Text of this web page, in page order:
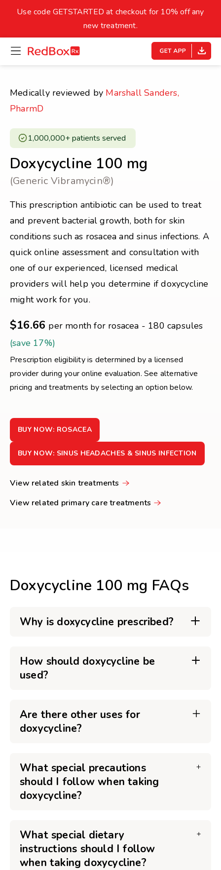
Underweight
Healthy Weight Overweight
18.5
27
30
14
Use code GETSTARTED at checkout for 10% off any
new treatment.
open
menu
homepage
Medically reviewed by Marshall Sanders,
PharmD
1,000,000+ patients served ​
Doxycycline 100 mg
(Generic Vibramycin®)
This prescription antibiotic can be used to treat
and prevent bacterial growth, both for skin
conditions such as rosacea and sinus infections. A
quick online assessment and consultation with
one of our experienced, licensed medical
providers will help you determine if doxycycline
might work for you.
$16.66 per month for rosacea - 180 capsules
(save 17%)
Prescription eligibility is determined by a licensed
provider during your online evaluation. See alternative
pricing and treatments by selecting an option below.
BUY NOW: ROSACEA
BUY NOW: SINUS HEADACHES & SINUS INFECTION
View related skin treatments
View related primary care treatments
Doxycycline 100 mg FAQs
Why is doxycycline prescribed?
How should doxycycline be
used?
Are there other uses for
doxycycline?
What special precautions
should I follow when taking
doxycycline?
What special dietary
instructions should I follow
when taking doxycycline?